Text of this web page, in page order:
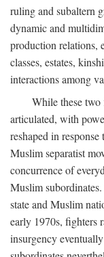
ruling and subaltern
dynamic and
production relations,
classes, estates,
interactions among
While these
articulated, with
reshaped in
Muslim separatist
concurrence of
Muslim
state and Muslim
early 1970s, fighters
insurgency